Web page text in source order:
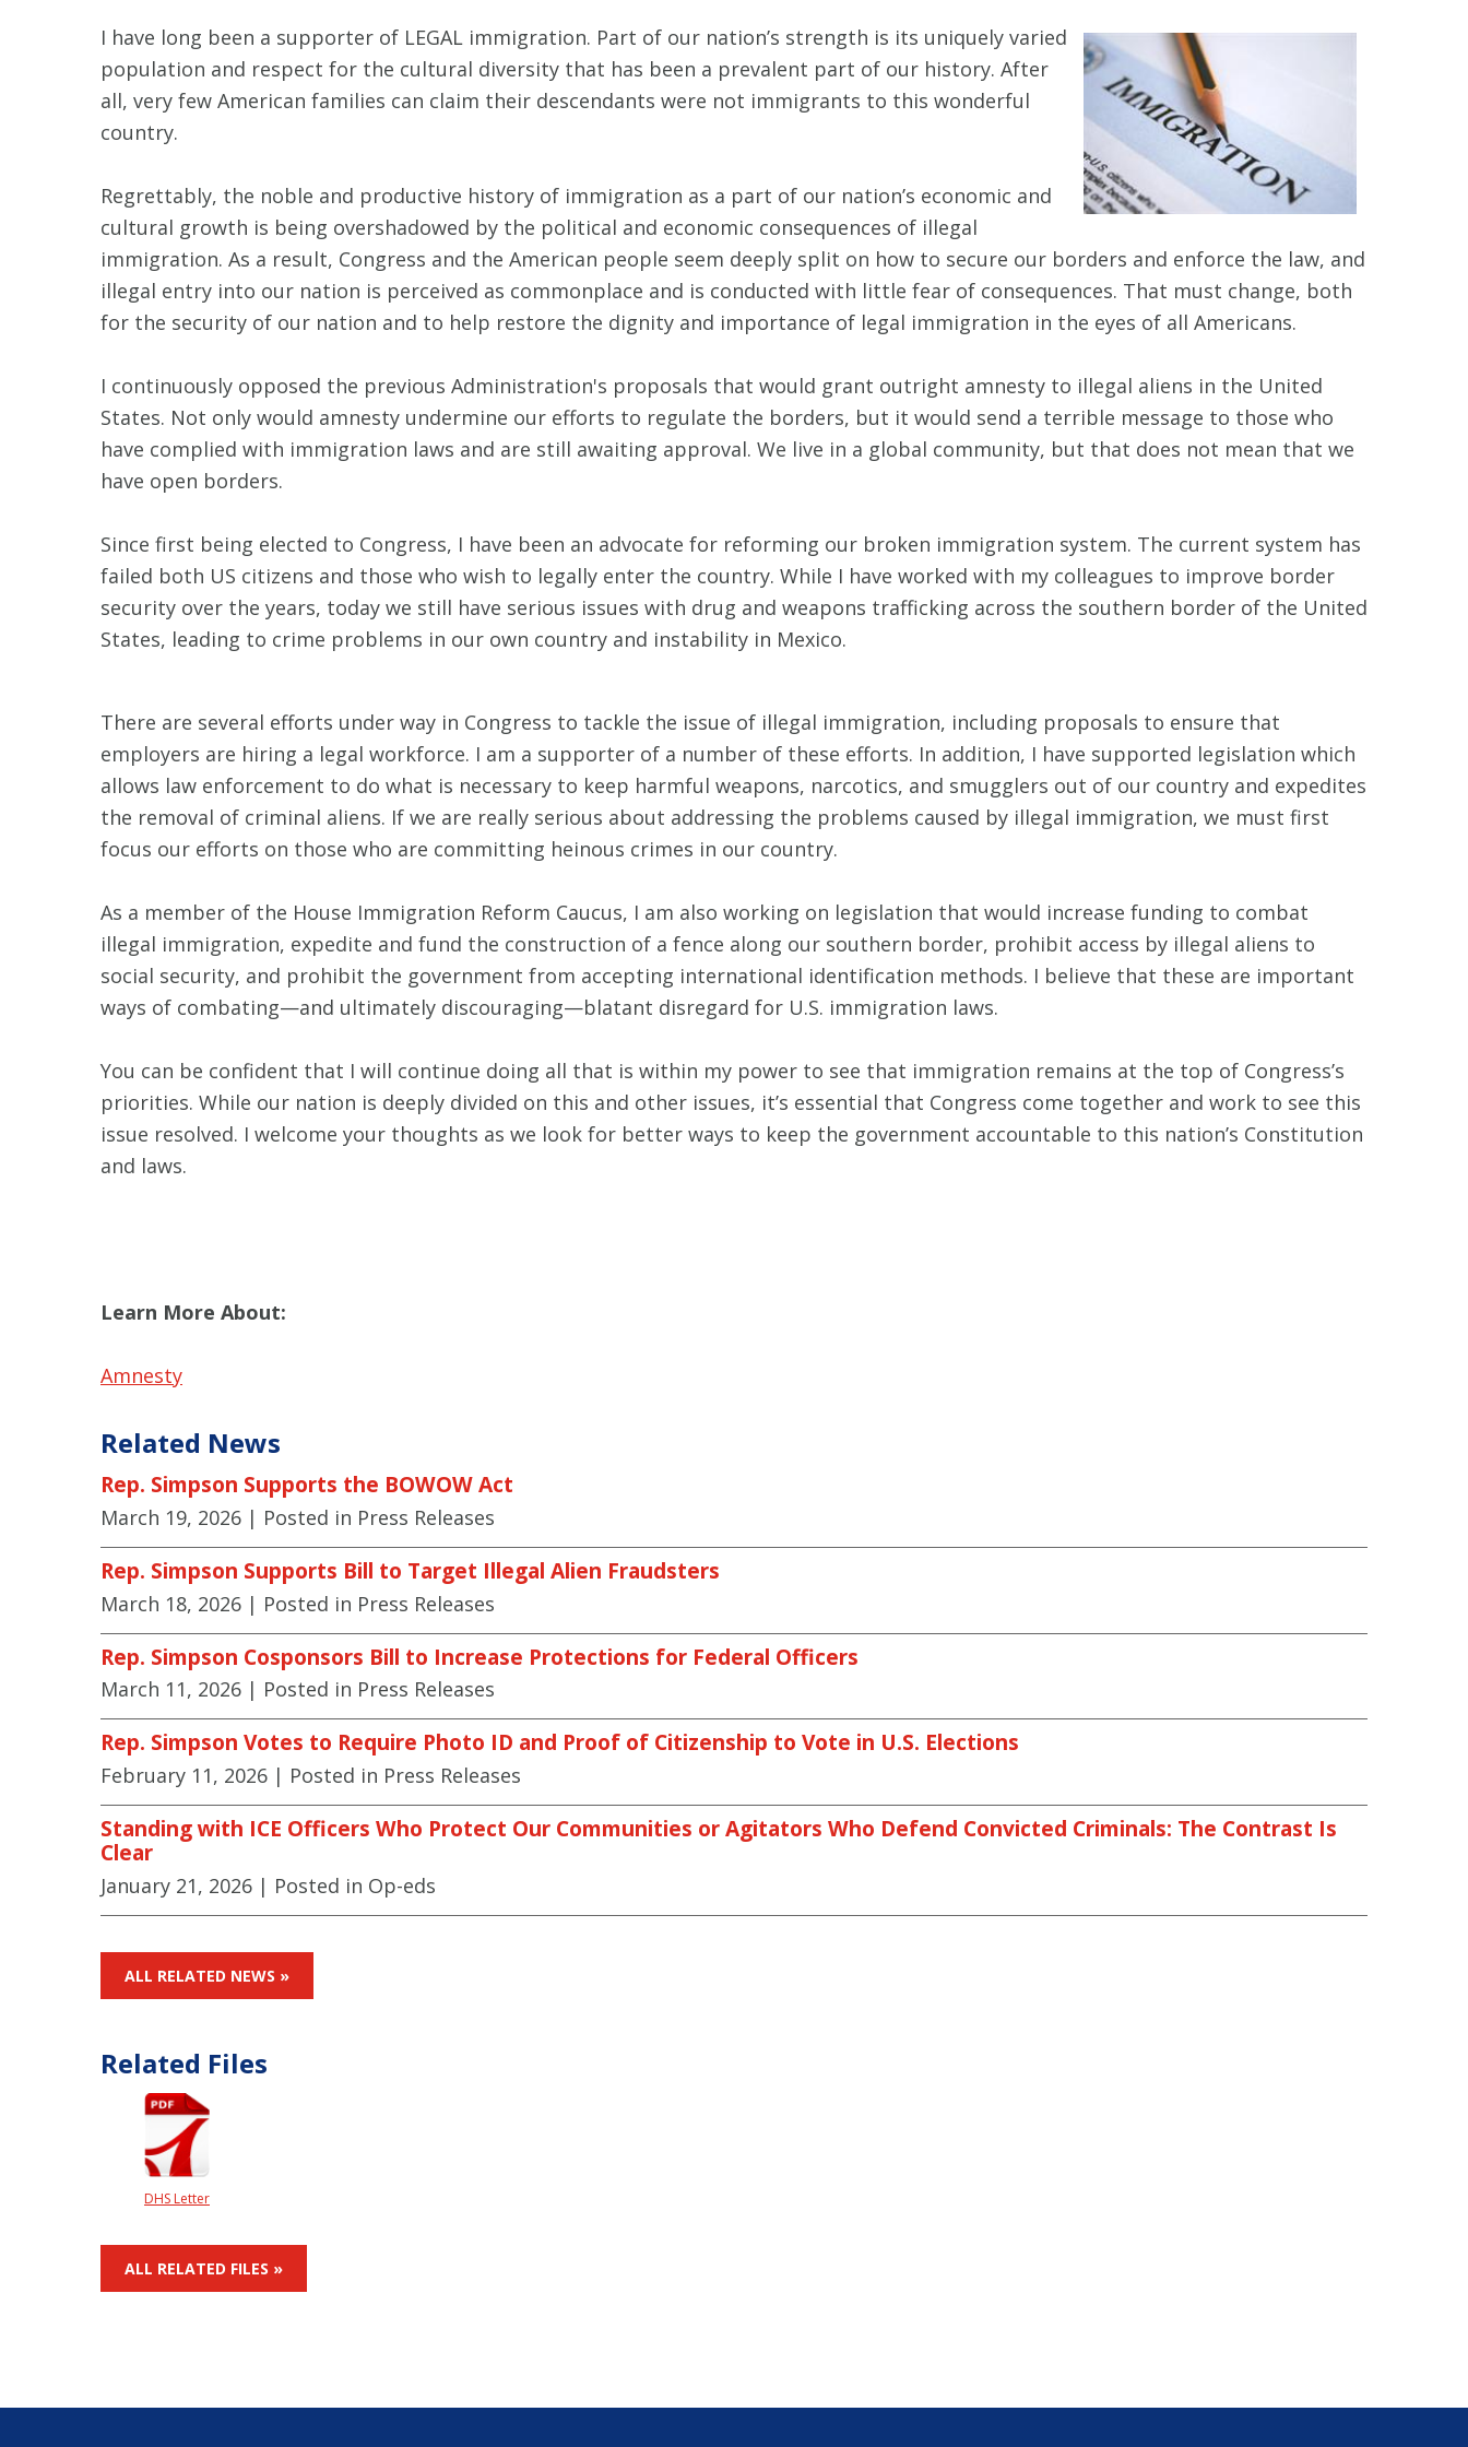
I have long been a supporter of LEGAL immigration. Part of our nation’s strength is its uniquely varied
population and respect for the cultural diversity that has been a prevalent part of our history. After
all, very few American families can claim their descendants were not immigrants to this wonderful
country.
Regrettably, the noble and productive history of immigration as a part of our nation’s economic and
cultural growth is being overshadowed by the political and economic consequences of illegal
immigration. As a result, Congress and the American people seem deeply split on how to secure our borders and enforce the law, and
illegal entry into our nation is perceived as commonplace and is conducted with little fear of consequences. That must change, both
for the security of our nation and to help restore the dignity and importance of legal immigration in the eyes of all Americans.
I continuously opposed the previous Administration's proposals that would grant outright amnesty to illegal aliens in the United
States. Not only would amnesty undermine our efforts to regulate the borders, but it would send a terrible message to those who
have complied with immigration laws and are still awaiting approval. We live in a global community, but that does not mean that we
have open borders.
Since first being elected to Congress, I have been an advocate for reforming our broken immigration system. The current system has
failed both US citizens and those who wish to legally enter the country. While I have worked with my colleagues to improve border
security over the years, today we still have serious issues with drug and weapons trafficking across the southern border of the United
States, leading to crime problems in our own country and instability in Mexico.
There are several efforts under way in Congress to tackle the issue of illegal immigration, including proposals to ensure that
employers are hiring a legal workforce. I am a supporter of a number of these efforts. In addition, I have supported legislation which
allows law enforcement to do what is necessary to keep harmful weapons, narcotics, and smugglers out of our country and expedites
the removal of criminal aliens. If we are really serious about addressing the problems caused by illegal immigration, we must first
focus our efforts on those who are committing heinous crimes in our country.
As a member of the House Immigration Reform Caucus, I am also working on legislation that would increase funding to combat
illegal immigration, expedite and fund the construction of a fence along our southern border, prohibit access by illegal aliens to
social security, and prohibit the government from accepting international identification methods. I believe that these are important
ways of combating—and ultimately discouraging—blatant disregard for U.S. immigration laws.
You can be confident that I will continue doing all that is within my power to see that immigration remains at the top of Congress’s
priorities. While our nation is deeply divided on this and other issues, it’s essential that Congress come together and work to see this
issue resolved. I welcome your thoughts as we look for better ways to keep the government accountable to this nation’s Constitution
and laws.
Learn More About:
Amnesty
Related News
Rep. Simpson Supports the BOWOW Act
March 19, 2026 | Posted in Press Releases
Rep. Simpson Supports Bill to Target Illegal Alien Fraudsters
March 18, 2026 | Posted in Press Releases
Rep. Simpson Cosponsors Bill to Increase Protections for Federal Officers
March 11, 2026 | Posted in Press Releases
Rep. Simpson Votes to Require Photo ID and Proof of Citizenship to Vote in U.S. Elections
February 11, 2026 | Posted in Press Releases
Standing with ICE Officers Who Protect Our Communities or Agitators Who Defend Convicted Criminals: The Contrast Is
Clear
January 21, 2026 | Posted in Op-eds
ALL RELATED NEWS »
Related Files
DHS Letter
ALL RELATED FILES »